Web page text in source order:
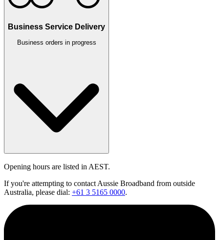
Business Service Delivery
Business orders in progress
Opening hours are listed in AEST.
If you're attempting to contact Aussie Broadband from outside
Australia, please dial: +61 3 5165 0000.